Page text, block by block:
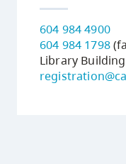
604 984 4900
604 984 1798
Library